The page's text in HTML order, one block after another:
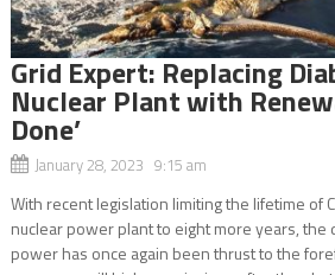
Grid Expert: Replacing
Nuclear Plant with
Done’
January 28, 2023 9:15 am
With recent legislation limiting the lifetime of
nuclear power plant to eight more years,
power has once again been thrust to the